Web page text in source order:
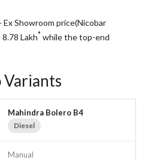
Ex Showroom price(Nicobar
8.78 Lakh* while the top-end
Mahindra Bolero B4
Diesel
Manual